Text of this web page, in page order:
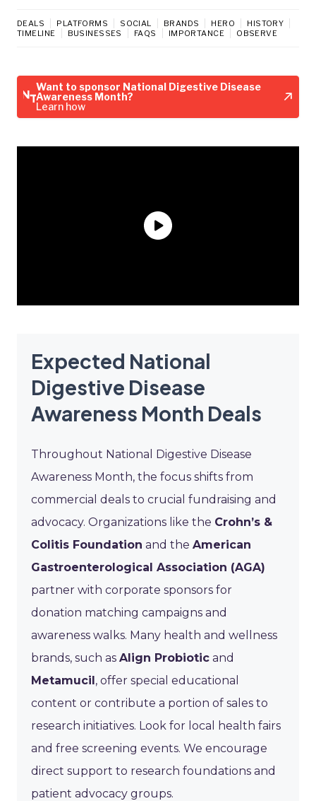
DEALS PLATFORMS SOCIAL BRANDS HERO
HISTORY
TIMELINE
BUSINESSES FAQS IMPORTANCE OBSERVE
Want to sponsor National Digestive Disease
Awareness Month?
Learn how
Expected National
Digestive Disease
Awareness Month Deals
Throughout National Digestive Disease
Awareness Month, the focus shifts from
commercial deals to crucial fundraising and
advocacy. Organizations like the Crohn’s &
Colitis Foundation and the American
Gastroenterological Association (AGA)
partner with corporate sponsors for
donation matching campaigns and
awareness walks. Many health and wellness
brands, such as Align Probiotic and
Metamucil, offer special educational
content or contribute a portion of sales to
research initiatives. Look for local health fairs
and free screening events. We encourage
direct support to research foundations and
patient advocacy groups.